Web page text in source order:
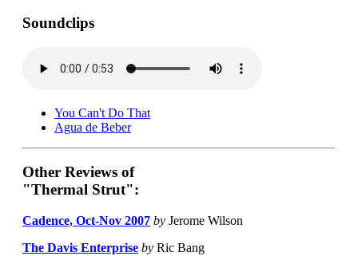
Soundclips
You Can't Do That
Agua de Beber
Other Reviews of
"Thermal Strut":
Cadence, Oct-Nov 2007 by Jerome Wilson
The Davis Enterprise by Ric Bang